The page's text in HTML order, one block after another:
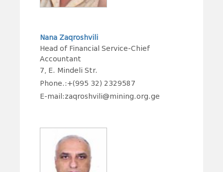
Nana Zaqroshvili
Head of Financial Service-Chief
Accountant
7, E. Mindeli Str.
Phone.:+(995 32) 2329587
E-mail:zaqroshvili@mining.org.ge